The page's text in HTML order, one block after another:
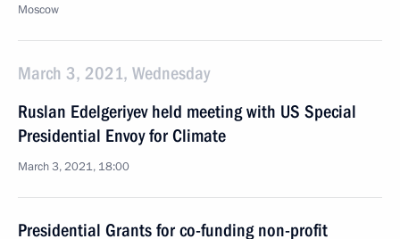
Moscow
March 3, 2021, Wednesday
Ruslan Edelgeriyev held meeting with US Special
Presidential Envoy for Climate
March 3, 2021, 18:00
Presidential Grants for co-funding non-profit